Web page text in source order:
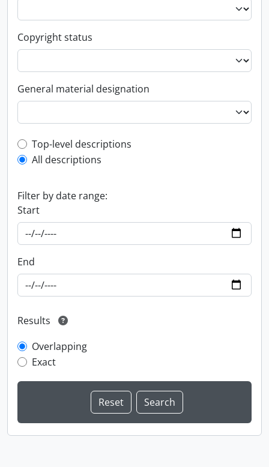
Copyright status
General material designation
Top-level description filter
Top-level descriptions
All descriptions
Filter by date range:
Start
End
Results
Overlapping
Exact